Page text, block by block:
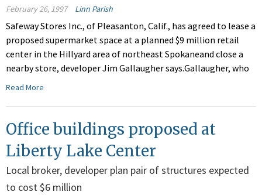
February 26, 1997 Linn Parish
Safeway Stores Inc., of Pleasanton, Calif., has agreed to lease a
proposed supermarket space at a planned $9 million retail
center in the Hillyard area of northeast Spokaneand close a
nearby store, developer Jim Gallaugher says.Gallaugher, who
Read More
Office buildings proposed at
Liberty Lake Center
Local broker, developer plan pair of structures expected
to cost $6 million